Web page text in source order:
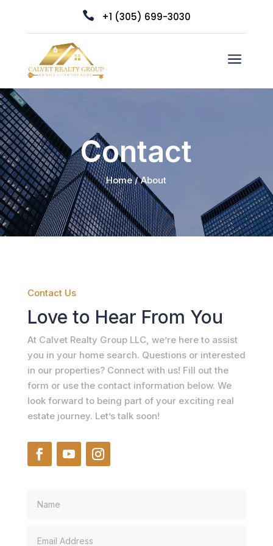
 +1 (305) 699-3030
a
Contact
Home / About
Contact Us
Love to Hear From You
At Calvet Realty Group LLC, we’re here to assist
you in your home search. Questions or interested
in our properties? Connect with us! Fill out the
form or use the contact information below. We
look forward to being part of your exciting real
estate journey. Let’s talk soon!